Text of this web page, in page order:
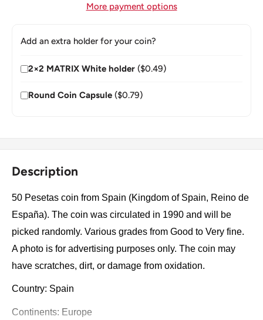
More payment options
Add an extra holder for your coin?
2×2 MATRIX White holder ($0.49)
Round Coin Capsule ($0.79)
Description
50 Pesetas coin from Spain (Kingdom of Spain, Reino de
España). The coin was circulated in 1990 and will be
picked randomly. Various grades from Good to Very fine.
A photo is for advertising purposes only. The coin may
have scratches, dirt, or damage from oxidation.
Country: Spain
Continents: Europe